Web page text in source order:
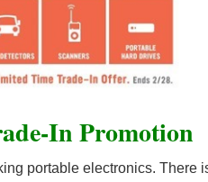
In Promotion
portable electronics. There